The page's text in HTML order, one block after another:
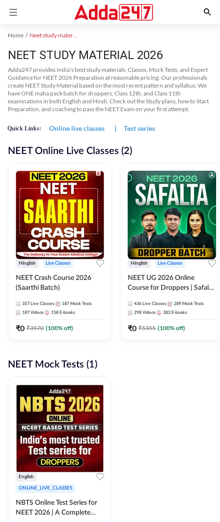
Home Neet study material
NEET STUDY MATERIAL 2026
Adda247 provides India's best study materials, Classes, Mock Tests, and Expert
Guidance for NEET 2026 Preparation at reasonable pricing. Our professionals
create NEET Study Material based on the most recent pattern and syllabus. We
have ONE maha pack batch for droppers, Class 12th, and Class 11th
examinations in both English and Hindi. Check out the Study plans, how to Start
Preparation, and coaching to pass the NEET Exam on your first attempt.
Quick Links: Online live classes | Test series
NEET Online Live Classes (2)
Hinglish Live Classes
NEET Crash Course 2026
(Saarthi Batch)
357 Live Classes 187 Mock Tests
187 Videos 158 E-books
₹0 ₹3570 (100% off)
Hinglish Live Classes
NEET UG 2026 Online
Course for Droppers | Safalta
Adda 247
436 Live Classes 289 Mock Tests
298 Videos 283 E-books
₹0 ₹5355 (100% off)
NEET Mock Tests (1)
English
ONLINE_LIVE_CLASSES
NBTS Online Test Series for
NEET 2026 | A Complete